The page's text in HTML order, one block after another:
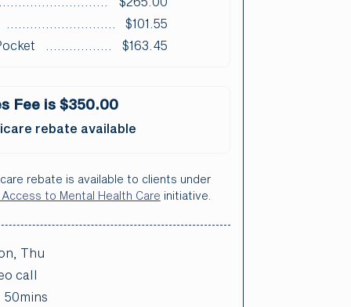
$265.00
$101.55
$163.45
Fee is $350.00
rebate available
rebate is available to clients under
to Mental Health Care initiative.
Thu
call
50mins